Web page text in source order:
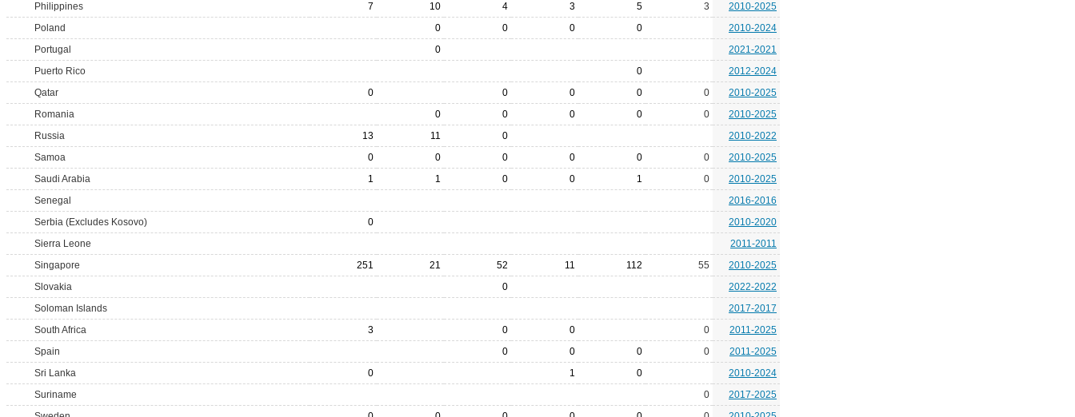
Philippines
7 10 4 3 5 3
2010-2025
Poland
0 0 0 0
2010-2024
Portugal
0
2021-2021
Puerto Rico
0
2012-2024
Qatar
0 0 0 0 0
2010-2025
Romania
0 0 0 0 0
2010-2025
Russia
13 11 0
2010-2022
Samoa
0 0 0 0 0 0
2010-2025
Saudi Arabia
1 1 0 0 1 0
2010-2025
Senegal
2016-2016
Serbia (Excludes Kosovo)
0
2010-2020
Sierra Leone
2011-2011
Singapore
251 21 52 11 112 55
2010-2025
Slovakia
0
2022-2022
Soloman Islands
2017-2017
South Africa
3 0 0 0
2011-2025
Spain
0 0 0 0
2011-2025
Sri Lanka
0 1 0
2010-2024
Suriname
0
2017-2025